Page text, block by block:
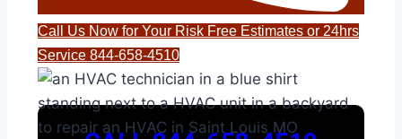
Call Us Now for Your Risk Free Estimates or 24hrs
Service 844-658-4510